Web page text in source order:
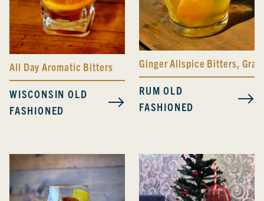
All Day Aromatic Bitters
WISCONSIN OLD
FASHIONED
Ginger Allspice Bitters,
RUM OLD
FASHIONED